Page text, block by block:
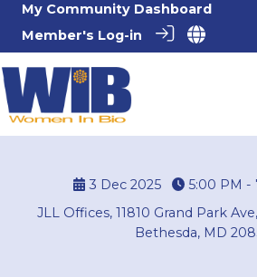
My Community Dashboard
Member's Log-in
3 Dec 2025 5:00 PM -
JLL Offices, 11810 Grand Park
Bethesda, MD